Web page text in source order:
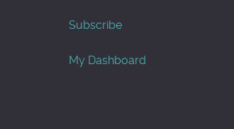
Subscribe
My Dashboard